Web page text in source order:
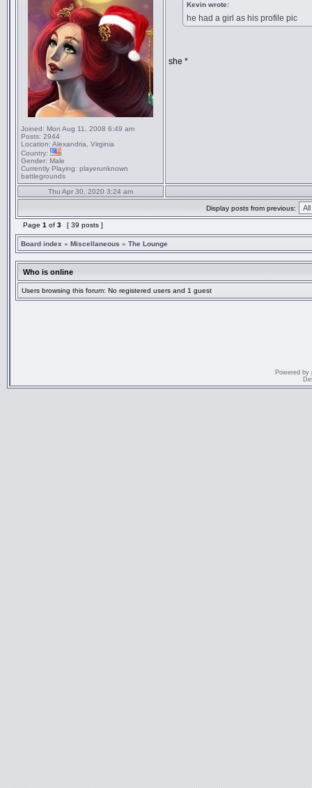
Joined: Mon Aug 11, 2008 6:49 am
Posts: 2944
Location: Alexandria, Virginia
Country:
Gender: Male
Currently Playing: playerunknown
battlegrounds
Kevin wrote:
he had a girl as his profile pic
she *
Thu Apr 30, 2020 3:24 am
Display posts from previous:
Page 1 of 3 [ 39 posts ]
Board index » Miscellaneous » The Lounge
Who is online
Users browsing this forum: No registered users and 1 guest
Powered by